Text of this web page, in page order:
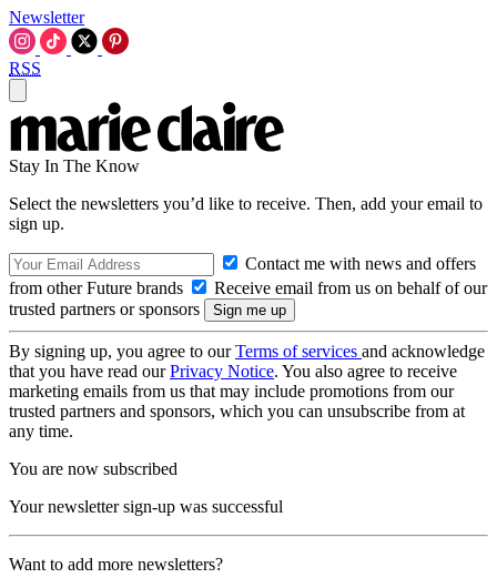
Newsletter
RSS
Stay In The Know
Select the newsletters you’d like to receive. Then, add your email to
sign up.
Contact me with news and offers
from other Future brands
Receive email from us on behalf of our
trusted partners or sponsors
By signing up, you agree to ourTerms of services and acknowledge
that you have read ourPrivacy Notice. You also agree to receive
marketing emails from us that may include promotions from our
trusted partners and sponsors, which you can unsubscribe from at
any time.
You are now subscribed
Your newsletter sign-up was successful
Want to add more newsletters?